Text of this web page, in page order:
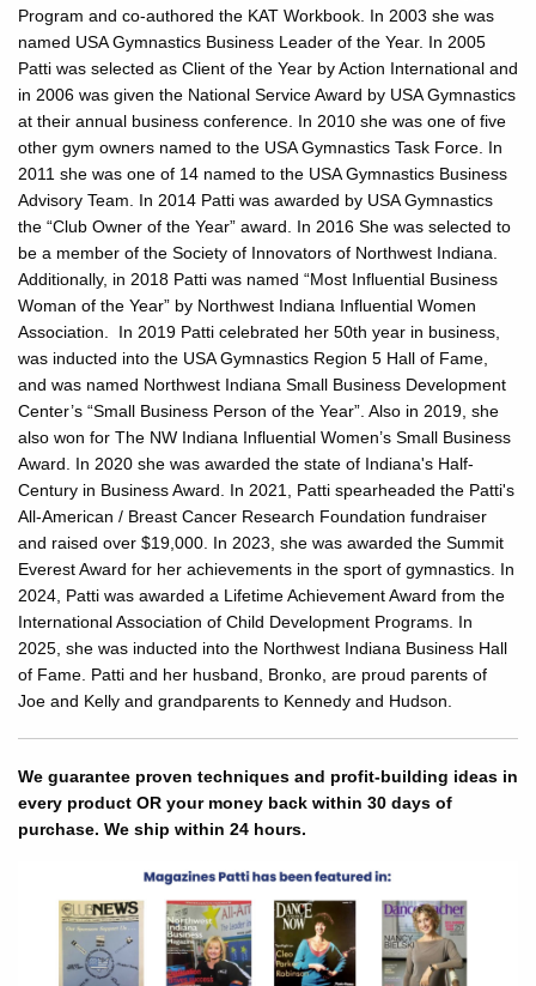
Program and co-authored the KAT Workbook. In 2003 she was
named USA Gymnastics Business Leader of the Year. In 2005
Patti was selected as Client of the Year by Action International and
in 2006 was given the National Service Award by USA Gymnastics
at their annual business conference. In 2010 she was one of five
other gym owners named to the USA Gymnastics Task Force. In
2011 she was one of 14 named to the USA Gymnastics Business
Advisory Team. In 2014 Patti was awarded by USA Gymnastics
the “Club Owner of the Year” award. In 2016 She was selected to
be a member of the Society of Innovators of Northwest Indiana.
Additionally, in 2018 Patti was named “Most Influential Business
Woman of the Year” by Northwest Indiana Influential Women
Association. In 2019 Patti celebrated her 50th year in business,
was inducted into the USA Gymnastics Region 5 Hall of Fame,
and was named Northwest Indiana Small Business Development
Center’s “Small Business Person of the Year”. Also in 2019, she
also won for The NW Indiana Influential Women’s Small Business
Award. In 2020 she was awarded the state of Indiana's Half-
Century in Business Award. In 2021, Patti spearheaded the Patti's
All-American / Breast Cancer Research Foundation fundraiser
and raised over $19,000. In 2023, she was awarded the Summit
Everest Award for her achievements in the sport of gymnastics. In
2024, Patti was awarded a Lifetime Achievement Award from the
International Association of Child Development Programs. In
2025, she was inducted into the Northwest Indiana Business Hall
of Fame. Patti and her husband, Bronko, are proud parents of
Joe and Kelly and grandparents to Kennedy and Hudson.
We guarantee proven techniques and profit-building ideas in
every product OR your money back within 30 days of
purchase. We ship within 24 hours.